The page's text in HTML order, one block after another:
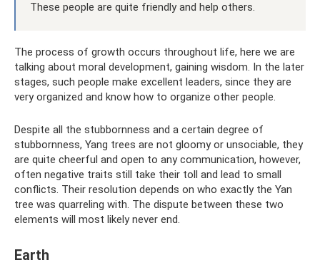
These people are quite friendly and help others.
The process of growth occurs throughout life, here we are
talking about moral development, gaining wisdom. In the later
stages, such people make excellent leaders, since they are
very organized and know how to organize other people.
Despite all the stubbornness and a certain degree of
stubbornness, Yang trees are not gloomy or unsociable, they
are quite cheerful and open to any communication, however,
often negative traits still take their toll and lead to small
conflicts. Their resolution depends on who exactly the Yan
tree was quarreling with. The dispute between these two
elements will most likely never end.
Earth